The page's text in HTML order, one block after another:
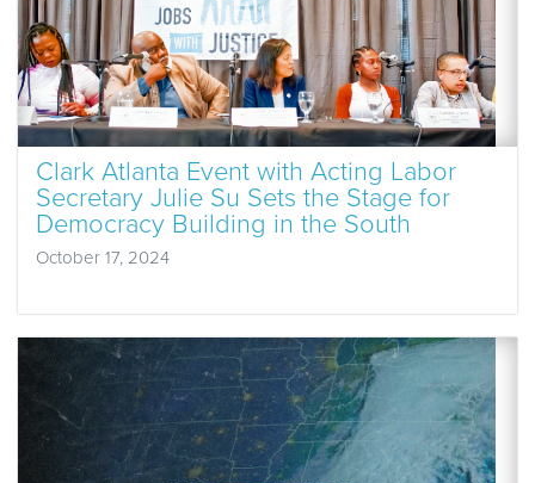
Clark Atlanta Event with Acting Labor
Secretary Julie Su Sets the Stage for
Democracy Building in the South
October 17, 2024